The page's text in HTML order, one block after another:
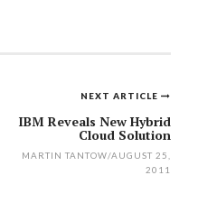
NEXT ARTICLE
IBM Reveals New Hybrid
Cloud Solution
MARTIN TANTOW/AUGUST 25,
2011